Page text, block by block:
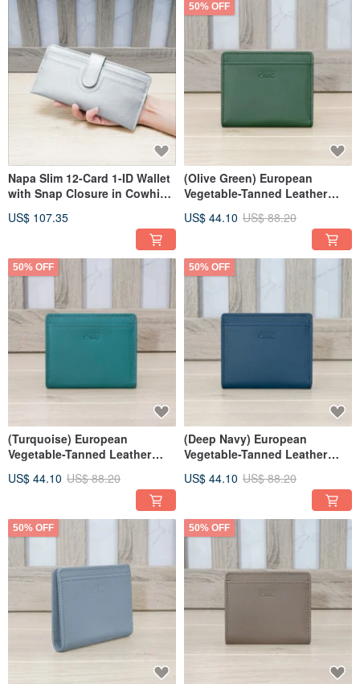
Napa Slim 12-Card 1-ID Wallet
with Snap Closure in Cowhide
US$ 107.35
50% OFF
(Olive Green) European
Vegetable-Tanned Leather
US$ 44.10 US$ 88.20
50% OFF
(Turquoise) European
Vegetable-Tanned Leather
US$ 44.10 US$ 88.20
50% OFF
(Deep Navy) European
Vegetable-Tanned Leather
US$ 44.10 US$ 88.20
50% OFF 50% OFF